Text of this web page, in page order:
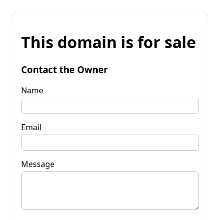
This domain is for sale
Contact the Owner
Name
Email
Message